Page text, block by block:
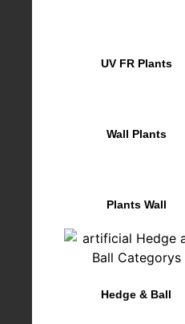
UV FR Plants
Wall Plants
Plants Wall
Hedge & Ball